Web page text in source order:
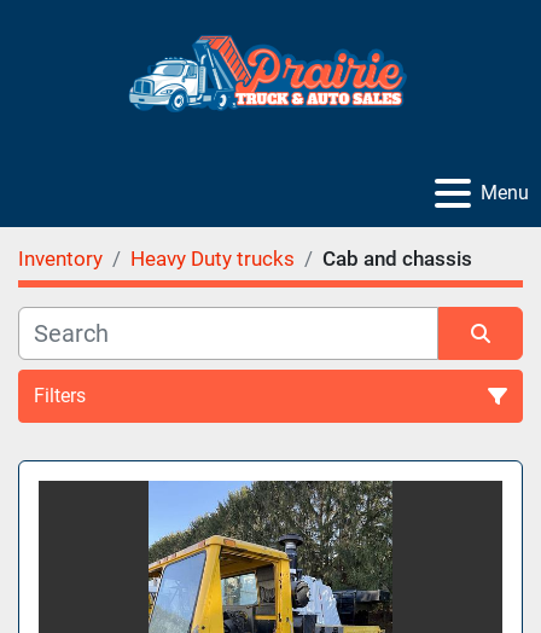
Menu
Inventory Heavy Duty trucks Cab and chassis
Filters
Sort by